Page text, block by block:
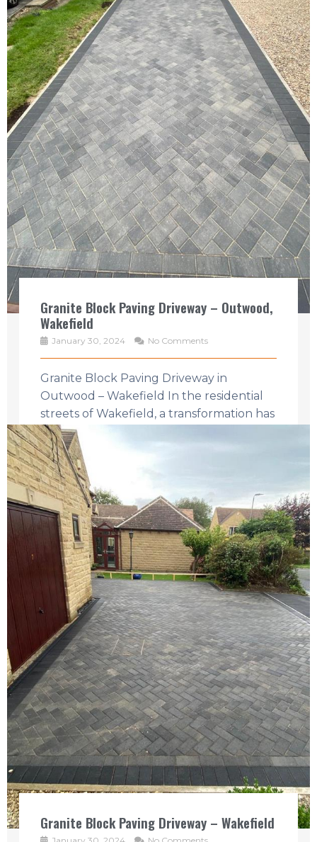
Granite Block Paving Driveway – Outwood,
Wakefield
January 30, 2024 No Comments
Granite Block Paving Driveway in
Outwood – Wakefield In the residential
streets of Wakefield, a transformation has
taken place that speaks to the heart of ...
Read More →
Granite Block Paving Driveway – Wakefield